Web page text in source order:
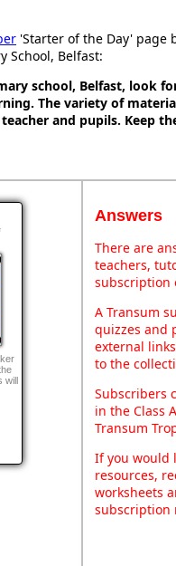
'Starter of the Day' page
School, Belfast:
school, Belfast, look
The variety of
and pupils. Keep
will
Answers
There are
teachers,
subscription
A Transum
quizzes and
external
to the
Subscribers
in the Class
Transum
If you would
resources,
worksheets
subscription